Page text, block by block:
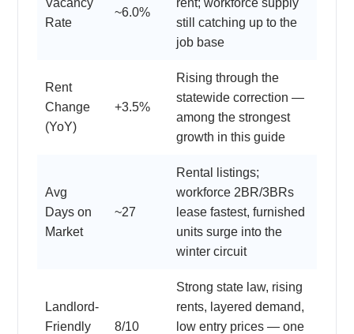
Vacancy
Rate
~6.0%
rent; workforce supply
still catching up to the
job base
Rent
Change
(YoY)
+3.5%
Rising through the
statewide correction —
among the strongest
growth in this guide
Avg
Days on
Market
~27
Rental listings;
workforce 2BR/3BRs
lease fastest, furnished
units surge into the
winter circuit
Landlord-
Friendly
8/10
Strong state law, rising
rents, layered demand,
low entry prices — one